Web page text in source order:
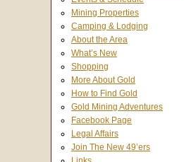
Mining Properties
Camping & Lodging
About the Area
What’s New
Shopping
More About Gold
How to Find Gold
Gold Mining Adventures
Facebook Page
Legal Affairs
Join The New 49’ers